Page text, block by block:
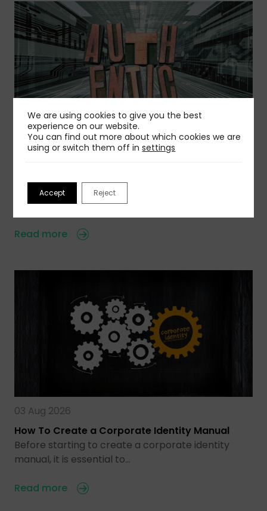
06 Aug 2026
AI is creating a wave of sameness, but you can
avoid that…
Read more
03 Aug 2026
How To Create a Corporate Identity Manual
Before starting to create a corporate identity
manual, it is essential to…
Read more
We are using cookies to give you the best
experience on our website.
You can find out more about which cookies we are
using or switch them off insettings
Accept Reject